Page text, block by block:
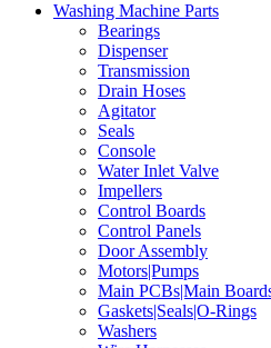
Washing Machine Parts
Bearings
Dispenser
Transmission
Drain Hoses
Agitator
Seals
Console
Water Inlet Valve
Impellers
Control Boards
Control Panels
Door Assembly
Motors|Pumps
Main PCBs|Main
Gaskets|Seals|O-Rings
Washers